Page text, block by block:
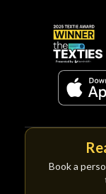
Book a